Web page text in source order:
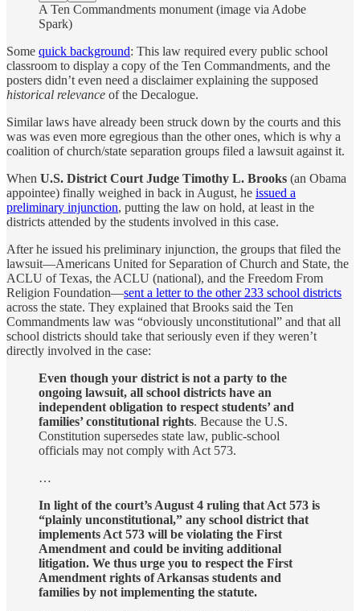
A Ten Commandments monument (image via Adobe
Spark)
Some quick background: This law required every public school
classroom to display a copy of the Ten Commandments, and the
posters didn’t even need a disclaimer explaining the supposed
historical relevance of the Decalogue.
Similar laws have already been struck down by the courts and this
was was even more egregious than the other ones, which is why a
coalition of church/state separation groups filed a lawsuit against it.
When U.S. District Court Judge Timothy L. Brooks (an Obama
appointee) finally weighed in back in August, he issued a
preliminary injunction, putting the law on hold, at least in the
districts attended by the students involved in this case.
After he issued his preliminary injunction, the groups that filed the
lawsuit—Americans United for Separation of Church and State, the
ACLU of Texas, the ACLU (national), and the Freedom From
Religion Foundation—sent a letter to the other 233 school districts
across the state. They explained that Brooks said the Ten
Commandments law was “obviously unconstitutional” and that all
school districts should take that seriously even if they weren’t
directly involved in the case:
Even though your district is not a party to the
ongoing lawsuit, all school districts have an
independent obligation to respect students’ and
families’ constitutional rights. Because the U.S.
Constitution supersedes state law, public-school
officials may not comply with Act 573.
…
In light of the court’s August 4 ruling that Act 573 is
“plainly unconstitutional,” any school district that
implements Act 573 will be violating the First
Amendment and could be inviting additional
litigation. We thus urge you to respect the First
Amendment rights of Arkansas students and
families by not implementing the statute.